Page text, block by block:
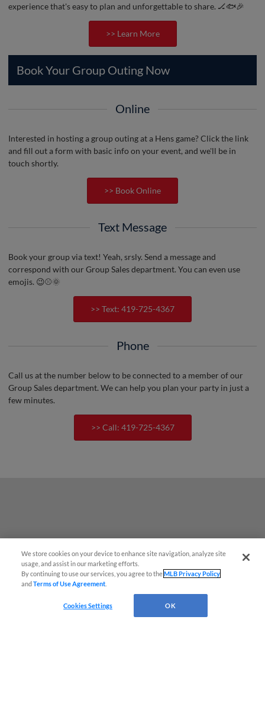
experience that's easy to plan and unforgettable to share. 🏒🐟🎉
>> Learn More
Book Your Group Outing Now
Online
Interested in hosting a group outing at a Hens game? Click the link
and fill out a form with basic info on your event, and we'll be in
touch shortly.
>> Book Online
Text Message
Book your group via text! Yeah, srsly. Send a message and
correspond with our Group Sales department. You can even use
emojis. 😉⚾️🌞
>> Text: 419-725-4367
Phone
Call us at the number below to be connected to a member of our
Group Sales department. We can help you plan your party in just a
few minutes.
>> Call: 419-725-4367
We store cookies on your device to enhance site navigation, analyze site
usage, and assist in our marketing efforts.
By continuing to use our services, you agree to theMLB Privacy Policy
andTerms of Use Agreement
Cookies Settings OK